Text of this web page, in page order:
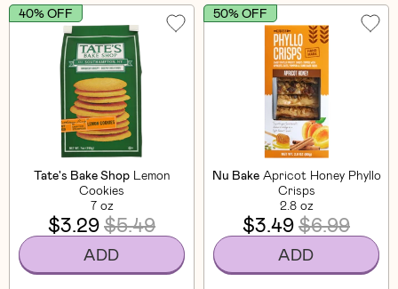
Tate's Bake Shop Lemon
Cookies
7 oz
40% OFF
$3.29$5.49
ADD
Nu Bake Apricot Honey Phyllo
Crisps
2.8 oz
50% OFF
$3.49$6.99
ADD